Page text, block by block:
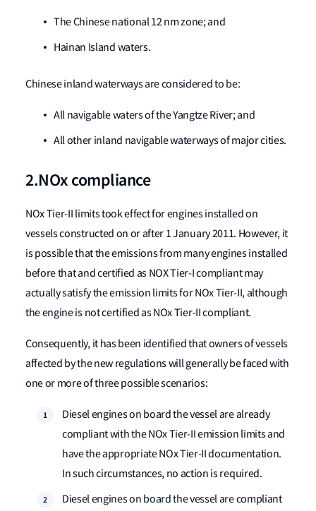
The Chinese national 12 nm zone; and
Hainan Island waters.
Chinese inland waterways are considered to be:
All navigable waters of the Yangtze River; and
All other inland navigable waterways of major cities.
2.NOx compliance
NOx Tier-II limits took effect for engines installed on
vessels constructed on or after 1 January 2011. However, it
is possible that the emissions from many engines installed
before that and certified as NOX Tier-I compliant may
actually satisfy the emission limits for NOx Tier-II, although
the engine is not certified as NOx Tier-II compliant.
Consequently, it has been identified that owners of vessels
affected by the new regulations will generally be faced with
one or more of three possible scenarios:
Diesel engines on board the vessel are already
compliant with the NOx Tier-II emission limits and
have the appropriate NOx Tier-II documentation.
In such circumstances, no action is required.
Diesel engines on board the vessel are compliant